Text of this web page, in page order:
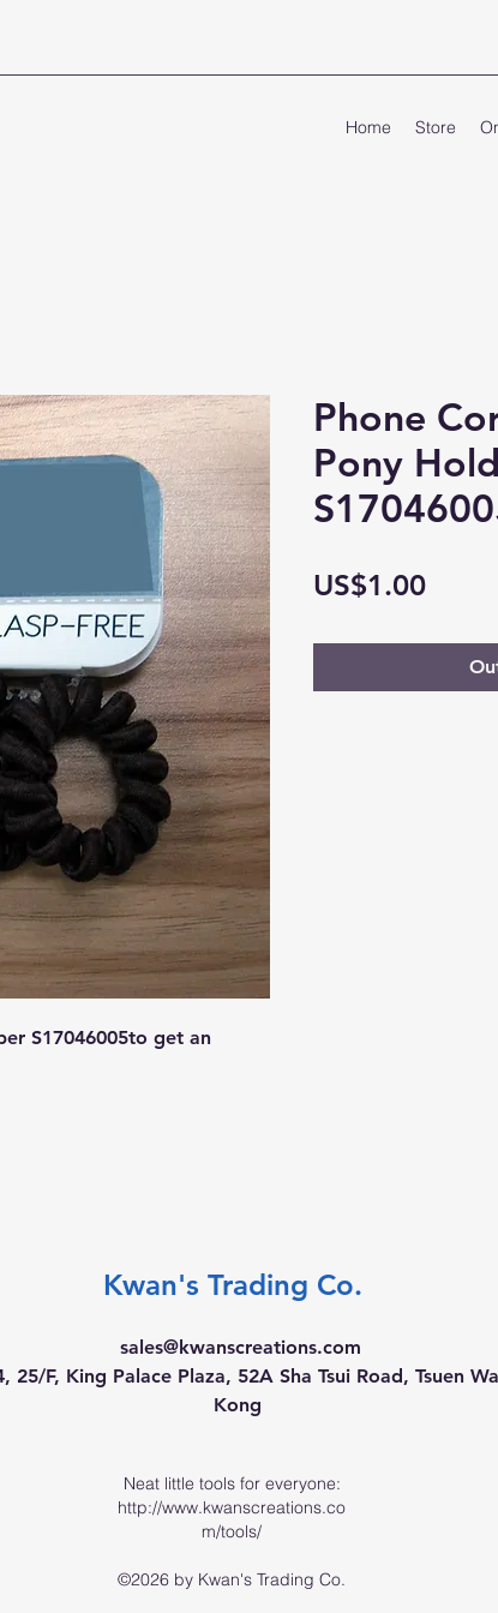
Home Store
S17046005to get an
Phone
Pony
US$1.00Price
Kwan's Trading Co.
sales@kwanscreations.com
25/F, King Palace Plaza, 52A Sha Tsui Road, Tsuen
Kong
Neat little tools for everyone:
http://www.kwanscreations.co
m/tools/
©2026 by Kwan's Trading Co.